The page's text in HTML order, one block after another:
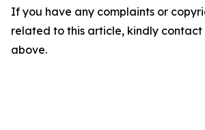
If you have any complaints or
related to this article, kindly
above.